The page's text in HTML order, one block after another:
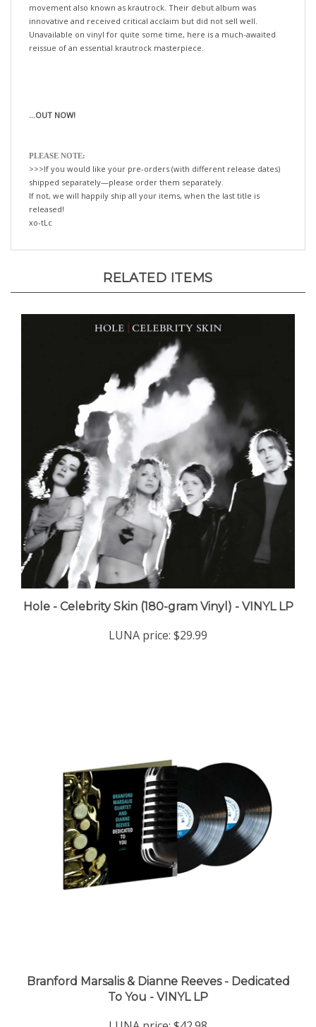
innovative and received critical acclaim but did not sell well.
Unavailable on vinyl for quite some time, here is a much-awaited
reissue of an essential krautrock masterpiece.
>>>If you would like your pre-orders (with different release dates)
shipped separately—please order them separately.
If not, we will happily ship all your items, when the last title is
released!
xo-tLc
Hole - Celebrity Skin (180-gram Vinyl) - VINYL LP
To You - VINYL LP